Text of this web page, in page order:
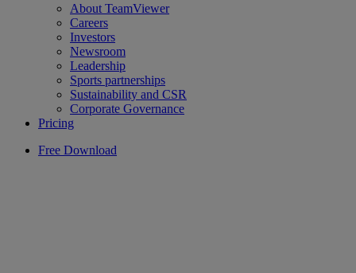
About TeamViewer
Careers
Investors
Newsroom
Leadership
Sports partnerships
Sustainability and CSR
Corporate Governance
Pricing
Free Download